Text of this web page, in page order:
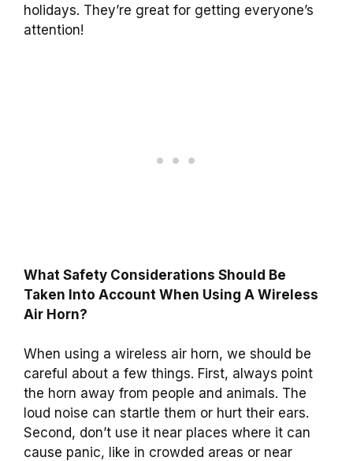
holidays. They’re great for getting everyone’s
attention!
What Safety Considerations Should Be
Taken Into Account When Using A Wireless
Air Horn?
When using a wireless air horn, we should be
careful about a few things. First, always point
the horn away from people and animals. The
loud noise can startle them or hurt their ears.
Second, don’t use it near places where it can
cause panic, like in crowded areas or near